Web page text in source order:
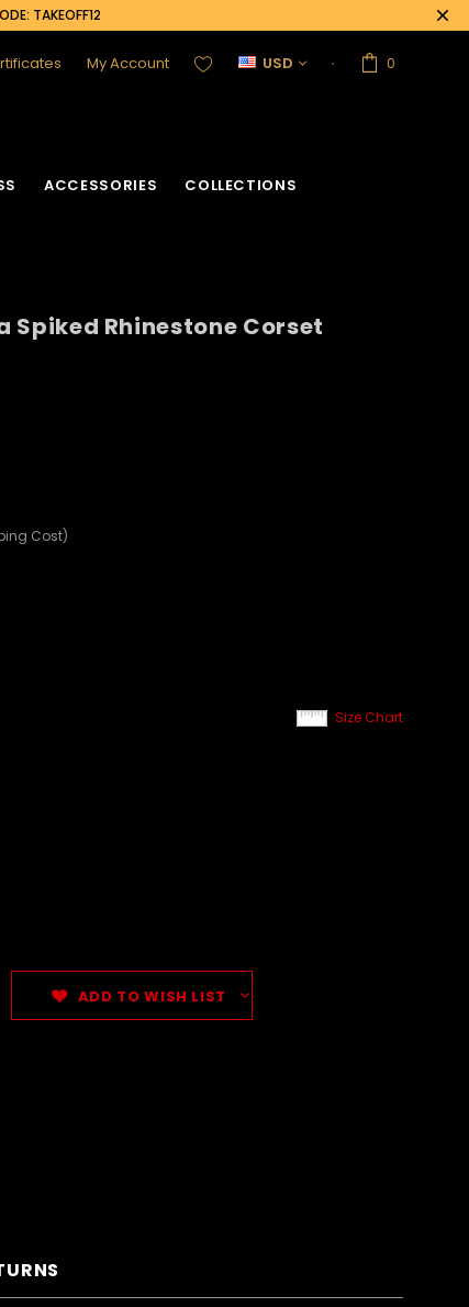
TAKEOFF12
My Account USD 0
ACCESSORIES COLLECTIONS
Spiked Rhinestone Corset
Cost)
Size Chart
ADD TO WISH LIST